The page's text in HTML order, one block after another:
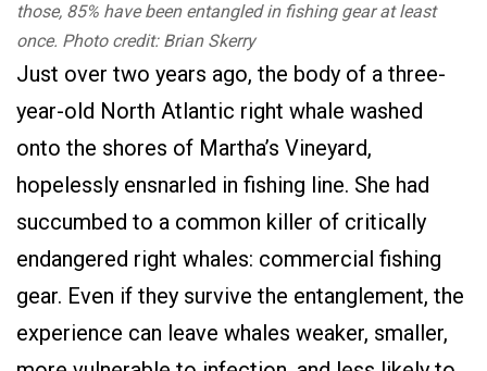
those, 85% have been entangled in fishing gear at least
once. Photo credit: Brian Skerry
Just over two years ago, the body of a three-
year-old North Atlantic right whale washed
onto the shores of Martha’s Vineyard,
hopelessly ensnarled in fishing line. She had
succumbed to a common killer of critically
endangered right whales: commercial fishing
gear. Even if they survive the entanglement, the
experience can leave whales weaker, smaller,